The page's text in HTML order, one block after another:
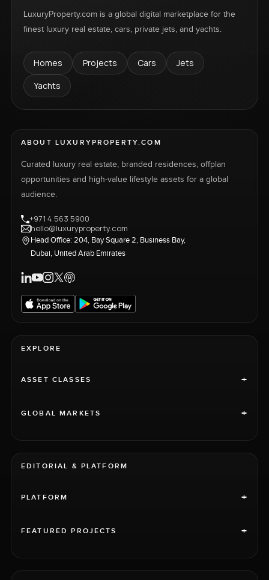
LuxuryProperty.com is a global digital marketplace for the
finest luxury real estate, cars, private jets, and yachts.
Homes Projects Cars
Jets
Yachts
ABOUT LUXURYPROPERTY.COM
Curated luxury real estate, branded residences, offplan
opportunities and high-value lifestyle assets for a global
audience.
+971 4 563 5900
hello@luxuryproperty.com
Head Office: 204, Bay Square 2, Business Bay,
Dubai, United Arab Emirates
EXPLORE
ASSET CLASSES +
GLOBAL MARKETS +
EDITORIAL & PLATFORM
PLATFORM +
FEATURED PROJECTS +